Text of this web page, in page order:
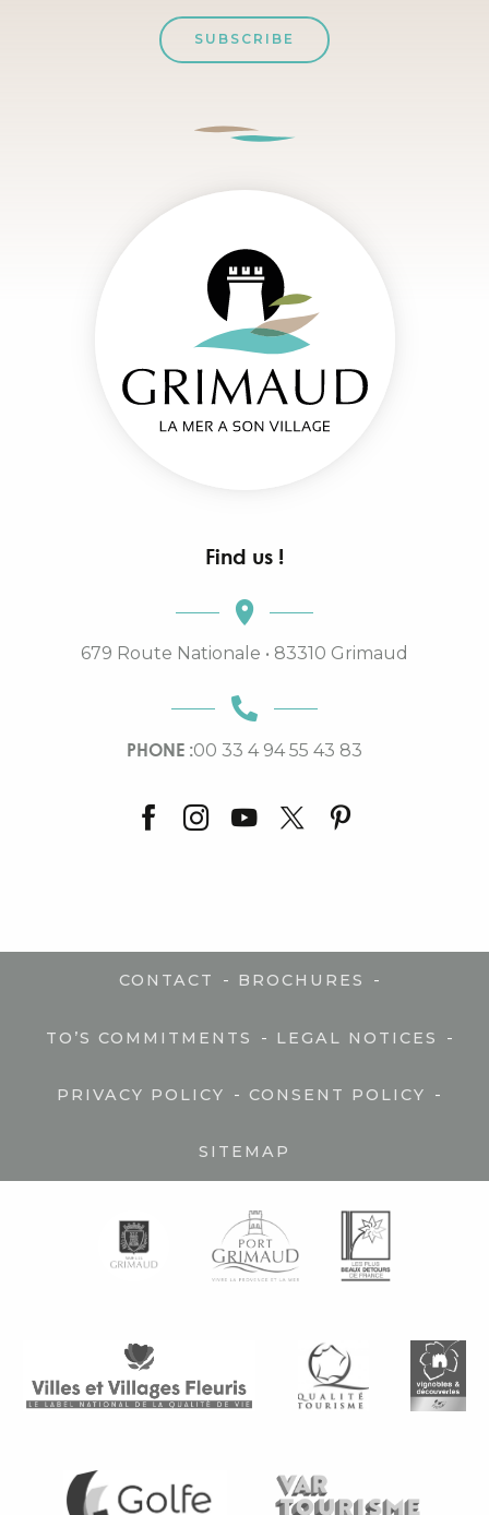
SUBSCRIBE
Find us !
679 Route Nationale • 83310 Grimaud
PHONE :00 33 4 94 55 43 83
CONTACT - BROCHURES -
TO’S COMMITMENTS - LEGAL NOTICES -
PRIVACY POLICY - CONSENT POLICY -
SITEMAP